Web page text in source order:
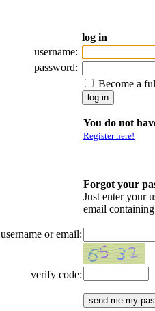
log in
username:
password:
Become a
You do not
Register here!
Forgot your
Just enter your
email
username or email:
verify code: